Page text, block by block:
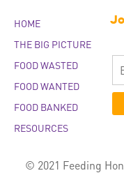
HOME
THE BIG PICTURE
FOOD WASTED
FOOD WANTED
FOOD BANKED
RESOURCES
© 2021 Feeding